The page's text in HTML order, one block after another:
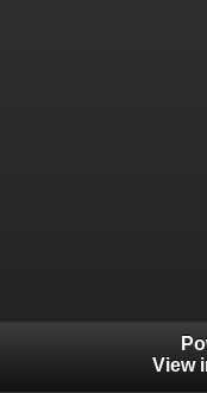
View